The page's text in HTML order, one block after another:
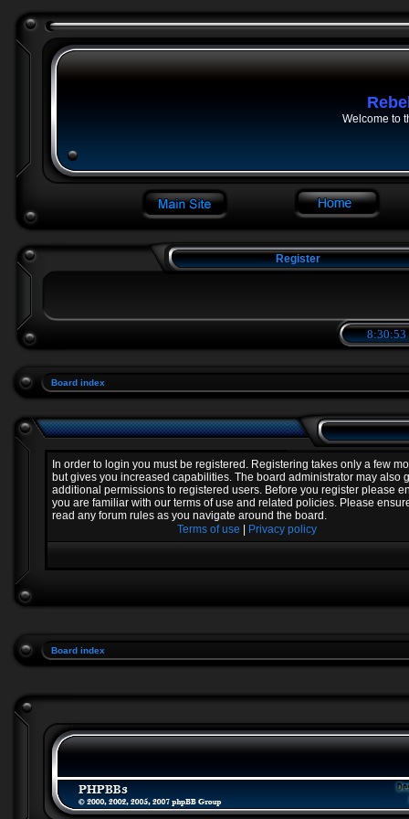
Welcome to
Register
8:30:53
Board index
In order to login you must be registered. Registering takes only a few
but gives you increased capabilities. The board administrator may also
additional permissions to registered users. Before you register please
you are familiar with our terms of use and related policies. Please
read any forum rules as you navigate around the board.
Terms of use
Privacy policy
Board index